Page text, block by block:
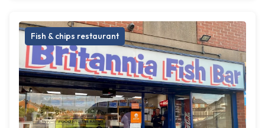
Fish & chips restaurant